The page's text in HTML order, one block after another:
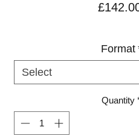
Format
Select
Quantity